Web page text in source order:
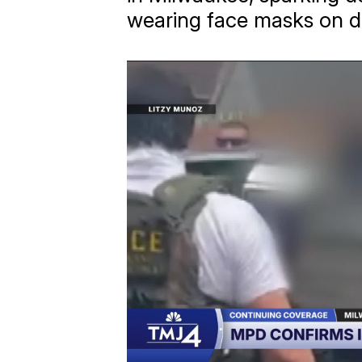
wearing face masks on